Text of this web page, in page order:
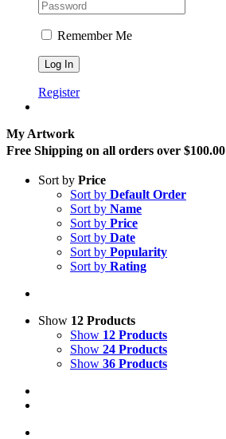
Remember Me
Register
My Artwork
Free Shipping on all orders over $100.00
Sort by Price
Sort by Default Order
Sort by Name
Sort by Price
Sort by Date
Sort by Popularity
Sort by Rating
Show 12 Products
Show 12 Products
Show 24 Products
Show 36 Products